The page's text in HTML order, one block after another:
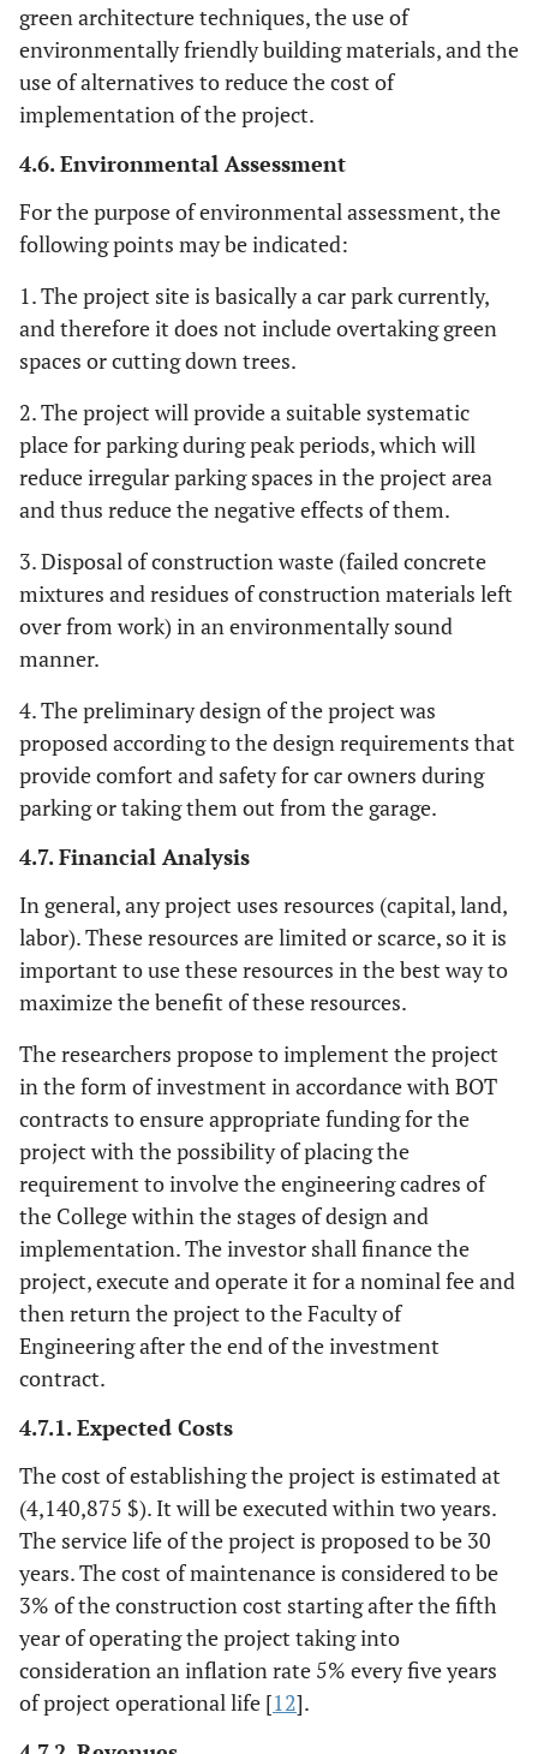
green architecture techniques, the use of
environmentally friendly building materials, and the
use of alternatives to reduce the cost of
implementation of the project.
4.6. Environmental Assessment
For the purpose of environmental assessment, the
following points may be indicated:
1. The project site is basically a car park currently,
and therefore it does not include overtaking green
spaces or cutting down trees.
2. The project will provide a suitable systematic
place for parking during peak periods, which will
reduce irregular parking spaces in the project area
and thus reduce the negative effects of them.
3. Disposal of construction waste (failed concrete
mixtures and residues of construction materials left
over from work) in an environmentally sound
manner.
4. The preliminary design of the project was
proposed according to the design requirements that
provide comfort and safety for car owners during
parking or taking them out from the garage.
4.7. Financial Analysis
In general, any project uses resources (capital, land,
labor). These resources are limited or scarce, so it is
important to use these resources in the best way to
maximize the benefit of these resources.
The researchers propose to implement the project
in the form of investment in accordance with BOT
contracts to ensure appropriate funding for the
project with the possibility of placing the
requirement to involve the engineering cadres of
the College within the stages of design and
implementation. The investor shall finance the
project, execute and operate it for a nominal fee and
then return the project to the Faculty of
Engineering after the end of the investment
contract.
4.7.1. Expected Costs
The cost of establishing the project is estimated at
(4,140,875 $). It will be executed within two years.
The service life of the project is proposed to be 30
years. The cost of maintenance is considered to be
3% of the construction cost starting after the fifth
year of operating the project taking into
consideration an inflation rate 5% every five years
of project operational life [12].